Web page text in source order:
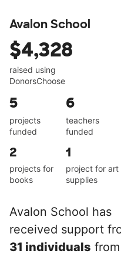
Avalon School
$4,328
raised using
DonorsChoose
5
projects
funded
6
teachers
funded
2
projects for
books
1
project for art
supplies
Avalon School has
received support
31 individuals from